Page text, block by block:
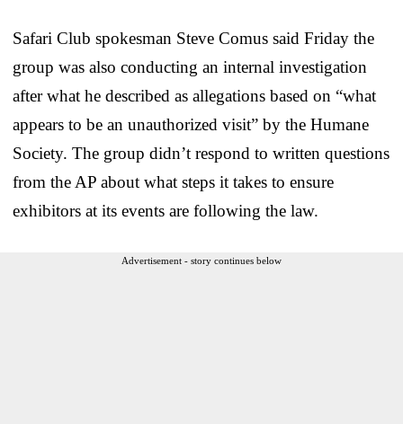
Safari Club spokesman Steve Comus said Friday the
group was also conducting an internal investigation
after what he described as allegations based on “what
appears to be an unauthorized visit” by the Humane
Society. The group didn’t respond to written questions
from the AP about what steps it takes to ensure
exhibitors at its events are following the law.
Advertisement - story continues below